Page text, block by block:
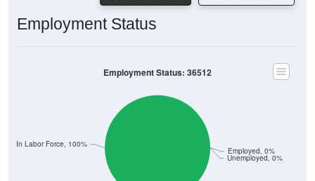
Employment Status
Unemployed, 0%
Employed, 0%
Not In Labor Force, 100%
Employment Status: 36512